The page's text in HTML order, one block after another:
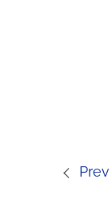
Prev